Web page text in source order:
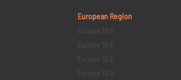
European Region
Europe 19 D
Europe 16 D
Europe 15 D
Europe 13 D